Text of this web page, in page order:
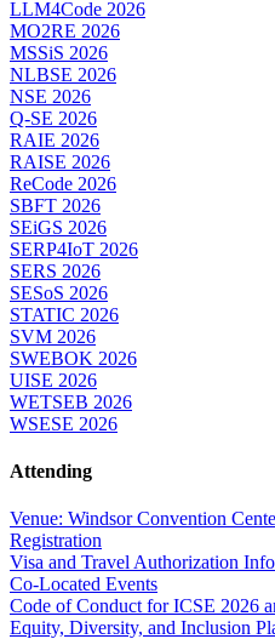
LLM4Code 2026
MO2RE 2026
MSSiS 2026
NLBSE 2026
NSE 2026
Q-SE 2026
RAIE 2026
RAISE 2026
ReCode 2026
SBFT 2026
SEiGS 2026
SERP4IoT 2026
SERS 2026
SESoS 2026
STATIC 2026
SVM 2026
SWEBOK 2026
UISE 2026
WETSEB 2026
WSESE 2026
Attending
Venue: Windsor Convention
Registration
Visa and Travel Authorization
Co-Located Events
Code of Conduct for ICSE 2026
Equity, Diversity, and Inclusion